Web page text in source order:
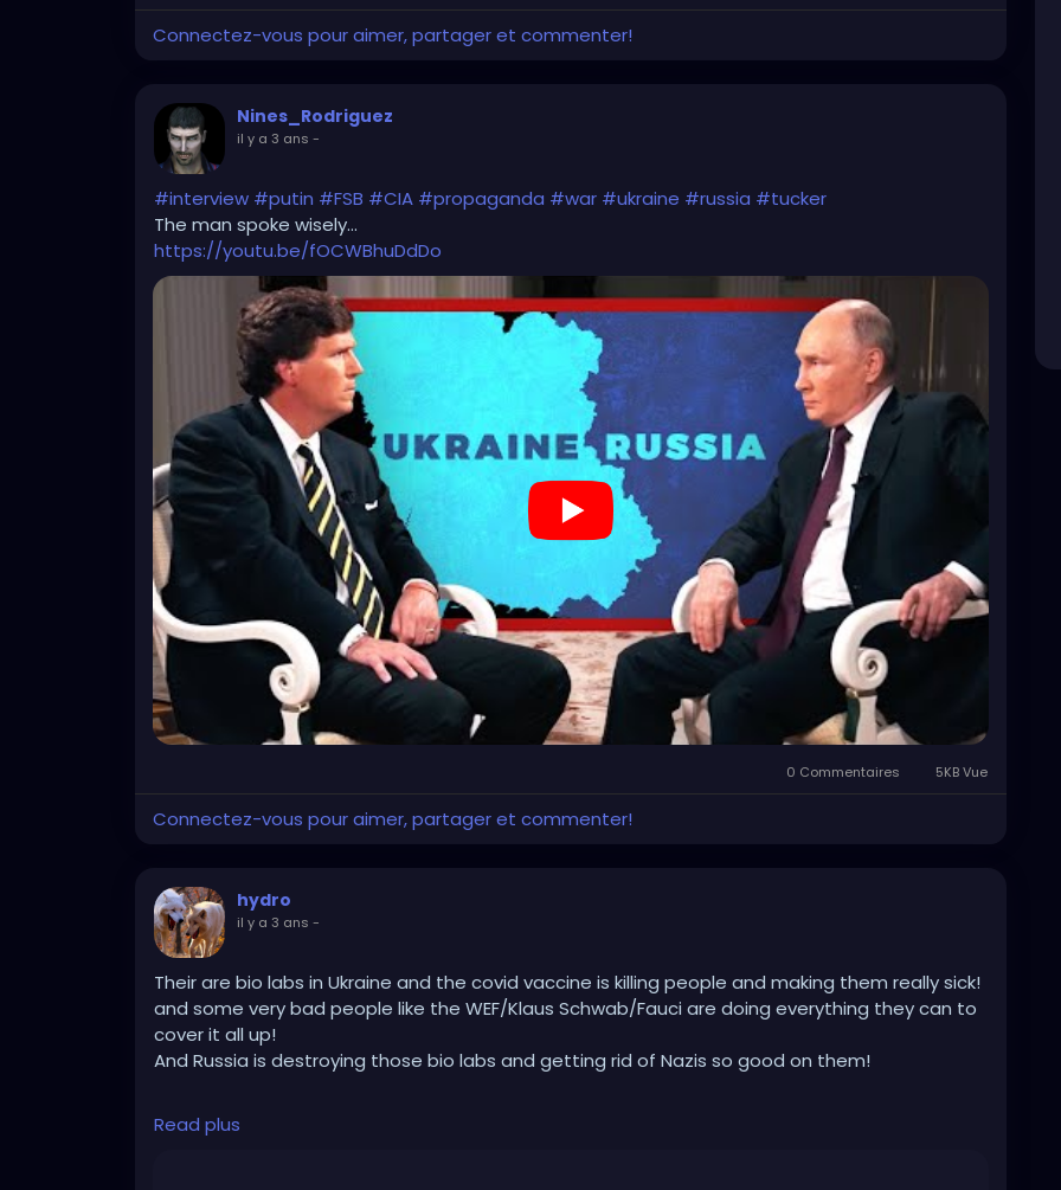
Connectez-vous pour aimer, partager et commenter!
Nines_Rodriguez
il y a 3 ans -
#interview #putin #FSB #CIA #propaganda #war #ukraine #russia #tucker
The man spoke wisely...
https://youtu.be/fOCWBhuDdDo
0 Commentaires 5KB Vue
Connectez-vous pour aimer, partager et commenter!
hydro
il y a 3 ans -
Their are bio labs in Ukraine and the covid vaccine is killing people and making them really sick!
and some very bad people like the WEF/Klaus Schwab/Fauci are doing everything they can to
cover it all up!
And Russia is destroying those bio labs and getting rid of Nazis so good on them!
https://rumble.com/v37uamh-robert-f.-kennedy-jr.-interviewed-by-tucker-carlson-why-
would-we.html
Read plus